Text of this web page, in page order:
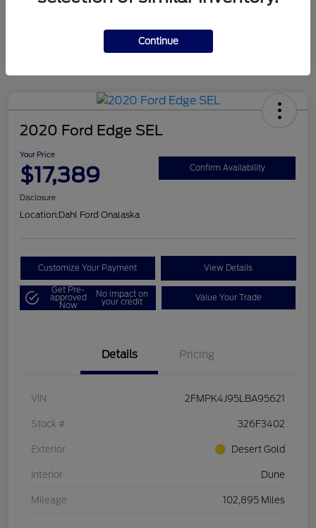
Mileage 124,715 Miles
2020 Ford Edge SEL
Your Price
$17,389 Confirm Availability
Disclosure
Location:Dahl Ford Onalaska
Customize Your Payment View Details
Get Pre-
approved
Now
No impact on
your credit Value Your Trade
Details Pricing
VIN 2FMPK4J95LBA95621
Stock # 326F3402
Exterior Desert Gold
Interior Dune
Mileage 102,895 Miles
Continue